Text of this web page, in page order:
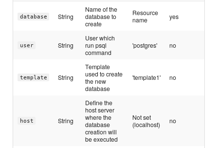
database String
Name of the
database to
create
Resource
name
yes
user String
User which
run psql
command
'postgres' no
template String
Template
used to create
the new
database
'template1' no
host String
Define the
host server
where the
database
creation will
be executed
Not set
(localhost)
no